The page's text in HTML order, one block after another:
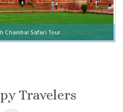
Chambal Safari Tour
Travelers